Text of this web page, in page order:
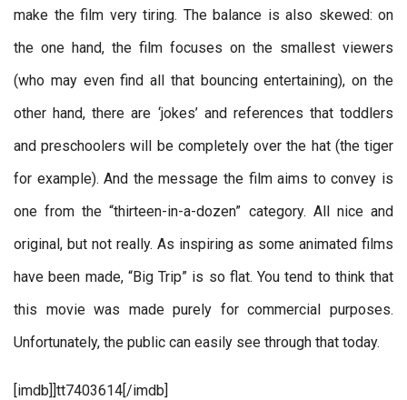
make the film very tiring. The balance is also skewed: on
the one hand, the film focuses on the smallest viewers
(who may even find all that bouncing entertaining), on the
other hand, there are ‘jokes’ and references that toddlers
and preschoolers will be completely over the hat (the tiger
for example). And the message the film aims to convey is
one from the “thirteen-in-a-dozen” category. All nice and
original, but not really. As inspiring as some animated films
have been made, “Big Trip” is so flat. You tend to think that
this movie was made purely for commercial purposes.
Unfortunately, the public can easily see through that today.
[imdb]]tt7403614[/imdb]